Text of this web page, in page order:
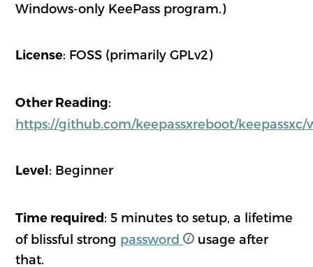
Windows-only KeePass program.)
License: FOSS (primarily GPLv2)
Other Reading:
https://github.com/keepassxreboot/keepassxc/
Level : Beginner
Time required: 5 minutes to setup, a lifetime
of blissful strong password
usage after
that.